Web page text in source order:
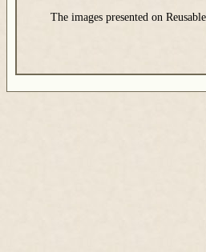
The images presented on